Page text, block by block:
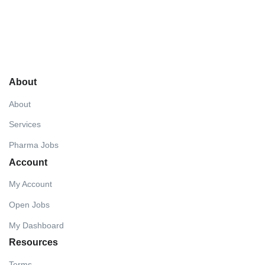
About
About
Services
Pharma Jobs
Account
My Account
Open Jobs
My Dashboard
Resources